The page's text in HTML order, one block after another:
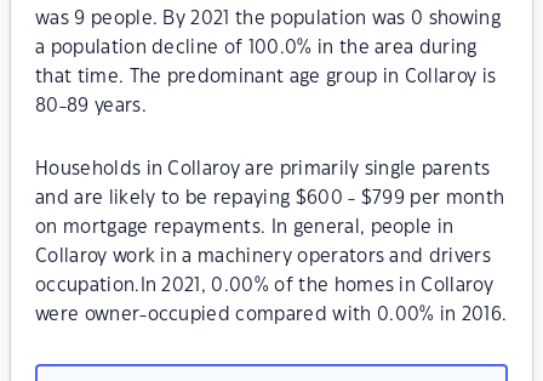
was 9 people. By 2021 the population was 0 showing
a population decline of 100.0% in the area during
that time. The predominant age group in Collaroy is
80-89 years.
Households in Collaroy are primarily single parents
and are likely to be repaying $600 - $799 per month
on mortgage repayments. In general, people in
Collaroy work in a machinery operators and drivers
occupation.In 2021, 0.00% of the homes in Collaroy
were owner-occupied compared with 0.00% in 2016.